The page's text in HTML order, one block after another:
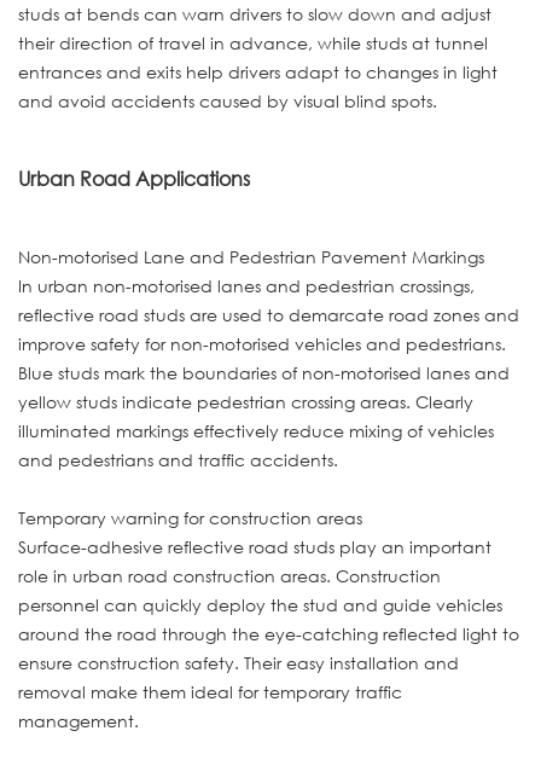
studs at bends can warn drivers to slow down and adjust
their direction of travel in advance, while studs at tunnel
entrances and exits help drivers adapt to changes in light
and avoid accidents caused by visual blind spots.
Urban Road Applications
Non-motorised Lane and Pedestrian Pavement Markings
In urban non-motorised lanes and pedestrian crossings,
reflective road studs are used to demarcate road zones and
improve safety for non-motorised vehicles and pedestrians.
Blue studs mark the boundaries of non-motorised lanes and
yellow studs indicate pedestrian crossing areas. Clearly
illuminated markings effectively reduce mixing of vehicles
and pedestrians and traffic accidents.
Temporary warning for construction areas
Surface-adhesive reflective road studs play an important
role in urban road construction areas. Construction
personnel can quickly deploy the stud and guide vehicles
around the road through the eye-catching reflected light to
ensure construction safety. Their easy installation and
removal make them ideal for temporary traffic
management.